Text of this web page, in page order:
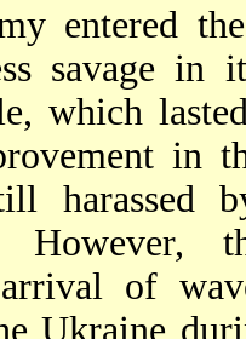
entered
savage in
which
in
harassed
However,
of
Ukraine